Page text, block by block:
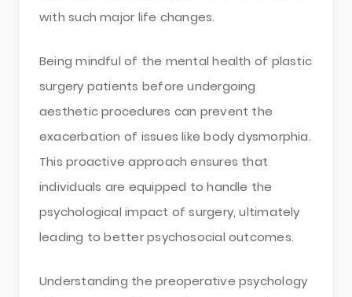
with such major life changes.
Being mindful of the mental health of plastic
surgery patients before undergoing
aesthetic procedures can prevent the
exacerbation of issues like body dysmorphia.
This proactive approach ensures that
individuals are equipped to handle the
psychological impact of surgery, ultimately
leading to better psychosocial outcomes.
Understanding the preoperative psychology